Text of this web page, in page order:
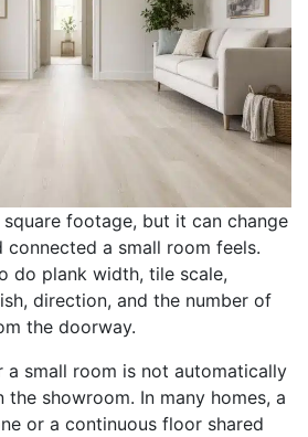
footage, but it can change
connected a small room feels.
do plank width, tile scale,
direction, and the number of
the doorway.
small room is not automatically
showroom. In many homes, a
or a continuous floor shared